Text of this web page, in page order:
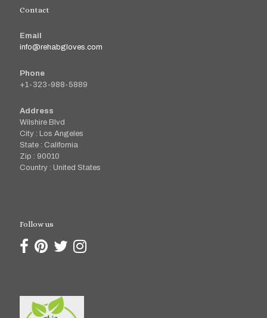
Contact
Email
info@rehabgloves.com
Phone
+1-323-988-5889
Address
Wilshire Blvd
City : Los Angeles
State : California
Zip : 90010
Country : United States
Follow us